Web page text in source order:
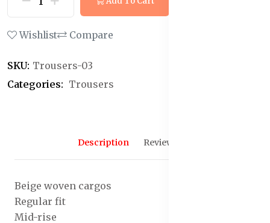
Wishlist Compare
SKU: Trousers-03
Categories: Trousers
Description Reviews (0)
Beige woven cargos
Regular fit
Mid-rise